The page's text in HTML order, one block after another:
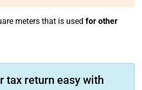
meters that is used for other
tax return easy with